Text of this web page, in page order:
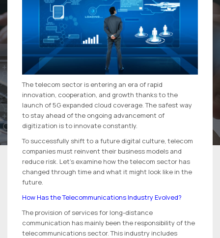
The telecom sector is entering an era of rapid
innovation, cooperation, and growth thanks to the
launch of 5G expanded cloud coverage. The safest way
to stay ahead of the ongoing advancement of
digitization is to innovate constantly.
To successfully shift to a future digital culture, telecom
companies must reinvent their business models and
reduce risk. Let’s examine how the telecom sector has
changed through time and what it might look like in the
future.
How Has the Telecommunications Industry Evolved?
The provision of services for long-distance
communication has mainly been the responsibility of the
telecommunications sector. This industry includes